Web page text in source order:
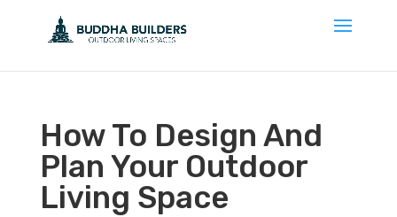
How To Design And
Plan Your Outdoor
Living Space